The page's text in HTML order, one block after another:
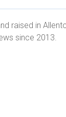
raised in
since 2013.